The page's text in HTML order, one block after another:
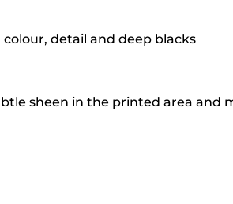
detail and deep blacks
sheen in the printed area and